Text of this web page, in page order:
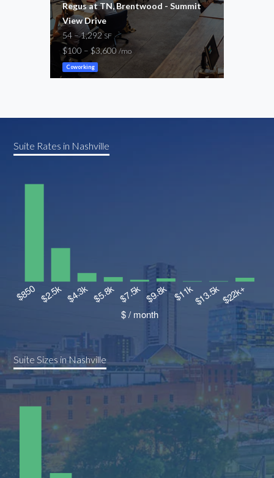
Regus at TN, Brentwood - Summit
View Drive
54 – 1,292SF
$100 – $3,600/mo
Coworking
Suite Rates in Nashville
Suite Sizes in Nashville